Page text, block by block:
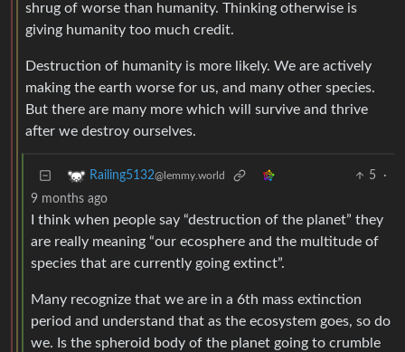
shrug of worse than humanity. Thinking otherwise is
giving humanity too much credit.
Destruction of humanity is more likely. We are actively
making the earth worse for us, and many other species.
But there are many more which will survive and thrive
after we destroy ourselves.
Railing5132@lemmy.world 5
·
9 months ago
I think when people say “destruction of the planet” they
are really meaning “our ecosphere and the multitude of
species that are currently going extinct”.
Many recognize that we are in a 6th mass extinction
period and understand that as the ecosystem goes, so do
we. Is the spheroid body of the planet going to crumble